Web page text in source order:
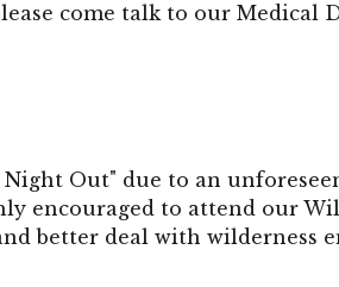
come talk to our Medical
Out" due to an
encouraged to attend our
better deal with wilderness